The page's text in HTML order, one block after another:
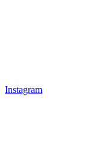
Instagram